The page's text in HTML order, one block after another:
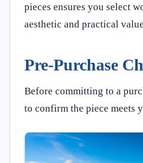
pieces ensures you select
aesthetic and practical
Pre-Purchase
Before committing to a
to confirm the piece meets